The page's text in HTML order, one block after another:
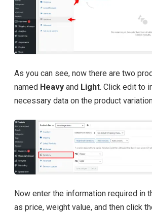
As you can see, now there are two
named Heavy and Light. Click edit to
necessary data on the product
Now enter the information required in
as price, weight value, and then click